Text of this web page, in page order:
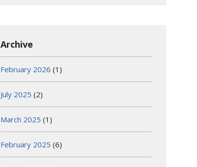
Archive
February 2026 (1)
July 2025 (2)
March 2025 (1)
February 2025 (6)